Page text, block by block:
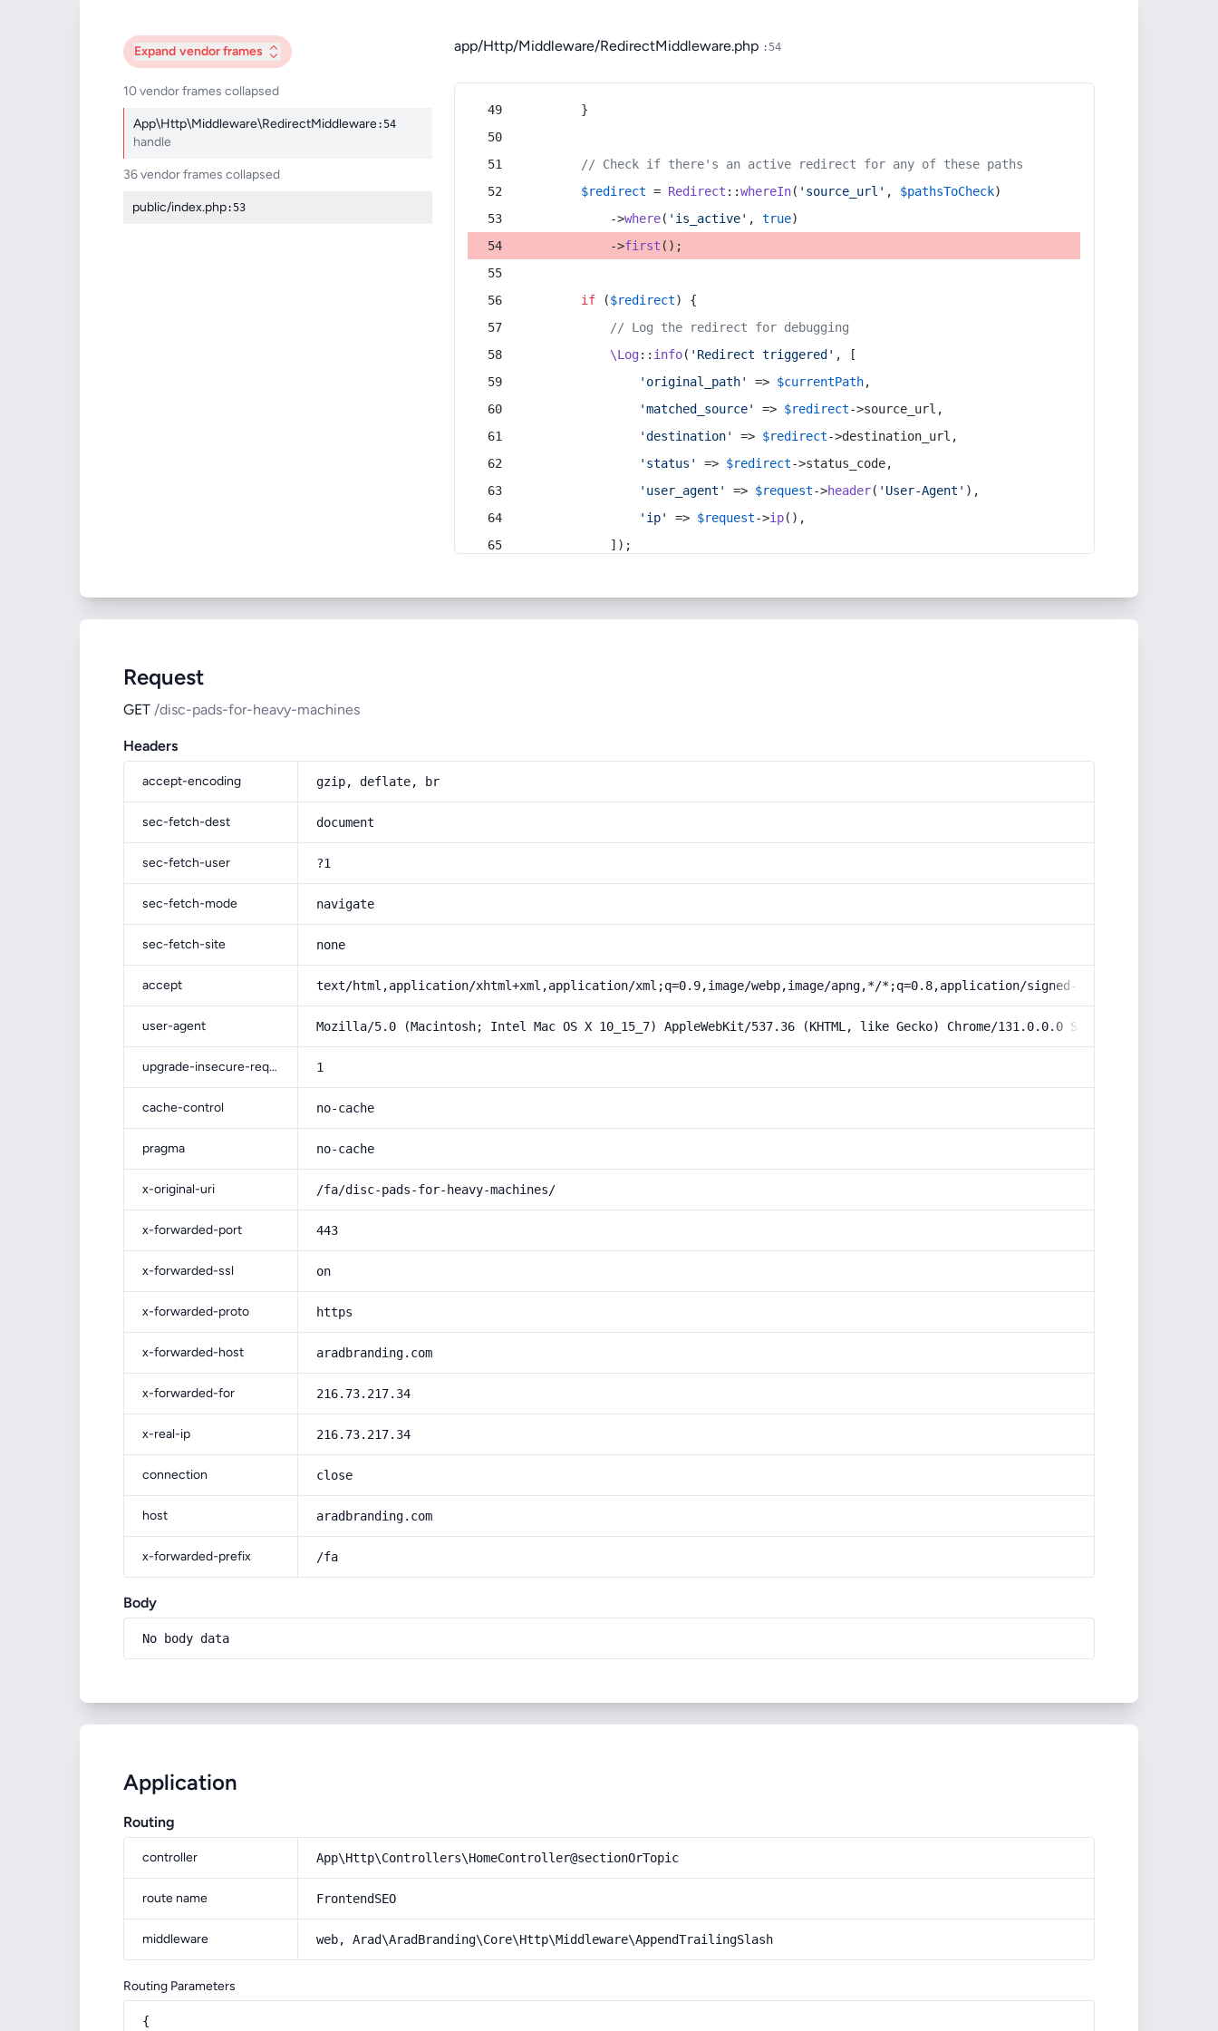
Expand vendor frames
10 vendor frames collapsed
App\Http\Middleware\RedirectMiddleware:54
handle
36 vendor frames collapsed
public/index.php:53
app/Http/Middleware/RedirectMiddleware.php :54
        }
// Check if there's an active redirect for any of these paths
$redirect = Redirect ::whereIn( 'source_url' , $pathsToCheck)
            ->
where( 'is_active' , true)
            ->
first ();
if ($redirect) {
// Log the redirect for debugging
\Log:: info( 'Redirect triggered' , [
'original_path'
=> $currentPath,
'matched_source'
=> $redirect->source_url,
'destination'
=> $redirect->destination_url,
'status'
=> $redirect->status_code,
'user_agent'
=> $request->header( 'User-Agent' ),
'ip'
=> $request->ip(),
            ]);
Request
GET /disc-pads-for-heavy-machines
Headers
accept-encoding gzip, deflate, br
sec-fetch-dest document
sec-fetch-user ?1
sec-fetch-mode navigate
sec-fetch-site none
accept text/html,application/xhtml+xml,application/xml;q=0.9,image/webp,image/apng,*/*;q=0.8,application/signed-exchange;v=b3;q=0.9
user-agent Mozilla/5.0 (Macintosh; Intel Mac OS X 10_15_7) AppleWebKit/537.36 (KHTML, like Gecko) Chrome/131.0.0.0 Safari/537.36;
upgrade-insecure-requests 1
cache-control no-cache
pragma no-cache
x-original-uri /fa/disc-pads-for-heavy-machines/
x-forwarded-port 443
x-forwarded-ssl on
x-forwarded-proto https
x-forwarded-host aradbranding.com
x-forwarded-for 216.73.217.34
x-real-ip 216.73.217.34
connection close
host aradbranding.com
x-forwarded-prefix /fa
Body
No body data
Application
Routing
controller App\Http\Controllers\HomeController@sectionOrTopic
route name FrontendSEO
middleware web, Arad\AradBranding\Core\Http\Middleware\AppendTrailingSlash
Routing Parameters
{